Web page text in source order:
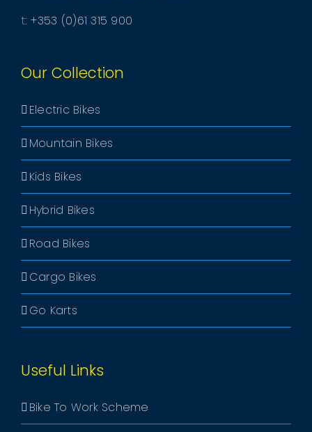
t: +353 (0)61 315 900
Our Collection
Electric Bikes
Mountain Bikes
Kids Bikes
Hybrid Bikes
Road Bikes
Cargo Bikes
Go Karts
Useful Links
Bike To Work Scheme